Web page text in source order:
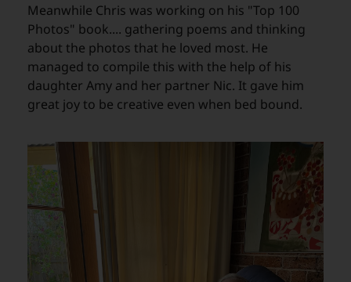
Meanwhile Chris was working on his "Top 100
Photos" book.... gathering poems and thinking
about the photos that he loved most. He
managed to compile this with the help of his
daughter Amy and her partner Nic. It gave him
great joy to be creative even when bed bound.